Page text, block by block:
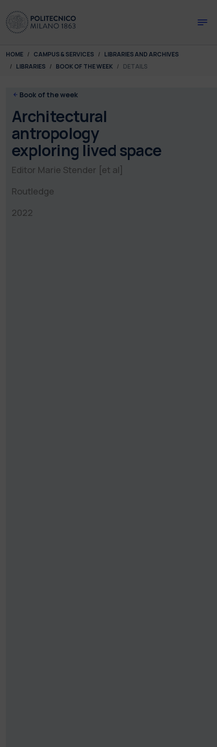
You are here:
HOME CAMPUS & SERVICES
LIBRARIES AND ARCHIVES
LIBRARIES
BOOK OF THE WEEK DETAILS
Book of the week
Architectural
antropology
exploring lived space
Editor Marie Stender [et al]
Routledge
2022